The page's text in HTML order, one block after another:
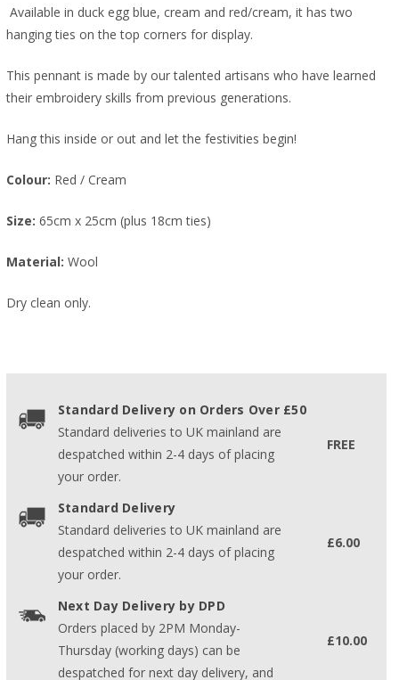
Available in duck egg blue, cream and red/cream, it has two
hanging ties on the top corners for display.
This pennant is made by our talented artisans who have learned
their embroidery skills from previous generations.
Hang this inside or out and let the festivities begin!
Colour: Red / Cream
Size: 65cm x 25cm (plus 18cm ties)
Material: Wool
Dry clean only.
Standard Delivery on Orders Over £50
Standard deliveries to UK mainland are
despatched within 2-4 days of placing
your order.
FREE
Standard Delivery
Standard deliveries to UK mainland are
despatched within 2-4 days of placing
your order.
£6.00
Next Day Delivery by DPD
Orders placed by 2PM Monday-
Thursday (working days) can be
despatched for next day delivery, and
£10.00